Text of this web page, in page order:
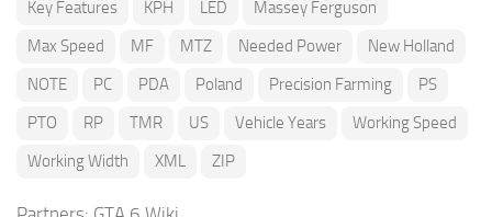
Key Features
KPH LED
Massey Ferguson
Max Speed
MF MTZ Needed Power
New Holland
NOTE
PC PDA Poland Precision Farming
PS
PTO
RP TMR US Vehicle Years
Working Speed
Working Width
XML ZIP